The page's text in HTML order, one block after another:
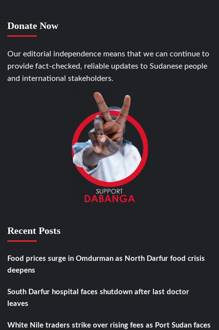
Donate Now
Our editorial independence means that we can continue to
provide fact-checked, reliable updates to Sudanese people
and international stakeholders.
Recent Posts
Food prices surge in Omdurman as North Darfur food crisis
deepens
South Darfur hospital faces shutdown after last doctor
leaves
White Nile traders strike over rising fees as Port Sudan faces